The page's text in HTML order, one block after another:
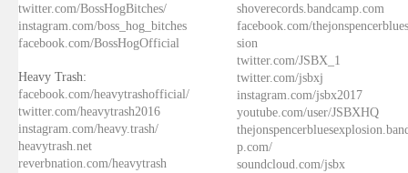
twitter.com/BossHogBitches/
instagram.com/boss_hog_bitches
facebook.com/BossHogOfficial
Heavy Trash:
facebook.com/heavytrashofficial/
twitter.com/heavytrash2016
instagram.com/heavy.trash/
heavytrash.net
reverbnation.com/heavytrash
shoverecords.bandcamp.com
facebook.com/
sion
twitter.com/JSBX_1
twitter.com/jsbxj
instagram.com/jsbx2017
youtube.com/user/JSBXHQ
p.com/
soundcloud.com/jsbx